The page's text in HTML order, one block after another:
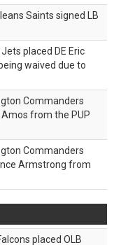
Saints signed LB
Jets placed DE Eric
waived due to
Commanders
from the PUP
Commanders
Armstrong from
placed OLB